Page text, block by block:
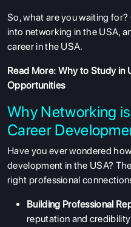
So, what are you waiting
into networking in the USA,
career in the USA.
Read More: Why to Study in
Opportunities
Why Networking
Career
Have you ever wondered
development in the USA?
right professional
Building Professional
reputation and